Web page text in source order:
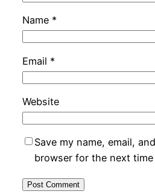
Name *
Email *
Website
Save my name, email,
browser for the next